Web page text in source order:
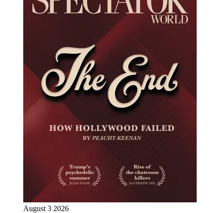
August 3 2026